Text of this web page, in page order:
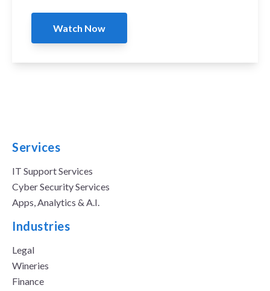
Watch Now
Services
IT Support Services
Cyber Security Services
Apps, Analytics & A.I.
Industries
Legal
Wineries
Finance